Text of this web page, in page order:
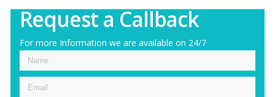
Request a Callback
For more Information we are available on 24/7